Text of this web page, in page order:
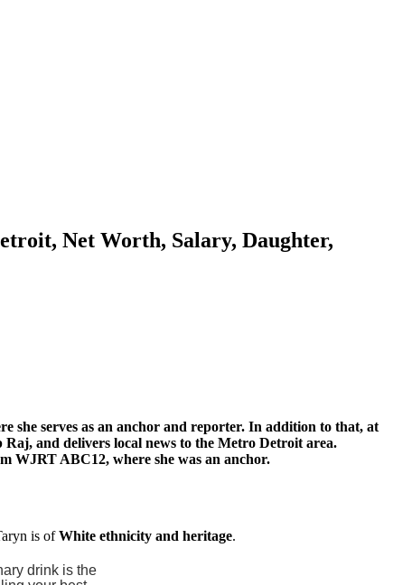
Net Worth, Salary, Daughter,
she serves as an anchor and reporter. In addition to that, at
Raj, and delivers local news to the Metro Detroit area.
WJRT ABC12, where she was an anchor.
is ofWhite ethnicity and heritage.